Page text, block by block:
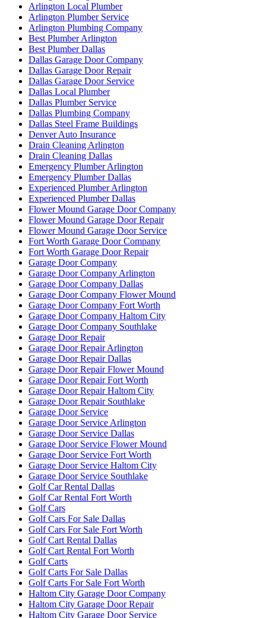
Arlington Local Plumber
Arlington Plumber Service
Arlington Plumbing Company
Best Plumber Arlington
Best Plumber Dallas
Dallas Garage Door Company
Dallas Garage Door Repair
Dallas Garage Door Service
Dallas Local Plumber
Dallas Plumber Service
Dallas Plumbing Company
Dallas Steel Frame Buildings
Denver Auto Insurance
Drain Cleaning Arlington
Drain Cleaning Dallas
Emergency Plumber Arlington
Emergency Plumber Dallas
Experienced Plumber Arlington
Experienced Plumber Dallas
Flower Mound Garage Door Company
Flower Mound Garage Door Repair
Flower Mound Garage Door Service
Fort Worth Garage Door Company
Fort Worth Garage Door Repair
Garage Door Company
Garage Door Company Arlington
Garage Door Company Dallas
Garage Door Company Flower Mound
Garage Door Company Fort Worth
Garage Door Company Haltom City
Garage Door Company Southlake
Garage Door Repair
Garage Door Repair Arlington
Garage Door Repair Dallas
Garage Door Repair Flower Mound
Garage Door Repair Fort Worth
Garage Door Repair Haltom City
Garage Door Repair Southlake
Garage Door Service
Garage Door Service Arlington
Garage Door Service Dallas
Garage Door Service Flower Mound
Garage Door Service Fort Worth
Garage Door Service Haltom City
Garage Door Service Southlake
Golf Car Rental Dallas
Golf Car Rental Fort Worth
Golf Cars
Golf Cars For Sale Dallas
Golf Cars For Sale Fort Worth
Golf Cart Rental Dallas
Golf Cart Rental Fort Worth
Golf Carts
Golf Carts For Sale Dallas
Golf Carts For Sale Fort Worth
Haltom City Garage Door Company
Haltom City Garage Door Repair
Haltom City Garage Door Service